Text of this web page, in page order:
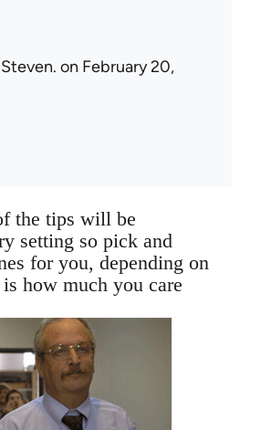
Steven. on February 20,
the tips will be
setting so pick and
for you, depending on
how much you care